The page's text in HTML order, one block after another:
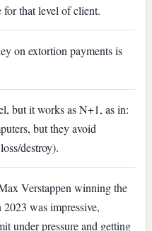
for that level of client.
on extortion payments is
but it works as N+1, as in:
but they avoid
destroy).
Verstappen winning the
was impressive,
under pressure and getting